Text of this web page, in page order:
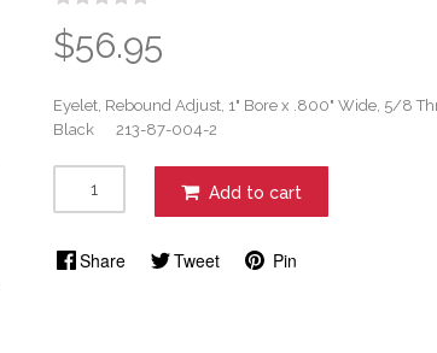
$56.95
Eyelet, Rebound Adjust, 1" Bore x .800" Wide, 5/8
Black 213-87-004-2
Add to cart
Share Tweet Pin